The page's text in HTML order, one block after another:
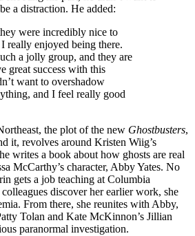
a distraction. He added:
were incredibly nice to
really enjoyed being there.
a jolly group, and they are
great success with this
want to overshadow
and I feel really good
the plot of the new Ghostbusters,
it, revolves around Kristen Wiig’s
writes a book about how ghosts are real
McCarthy’s character, Abby Yates. No
gets a job teaching at Columbia
discover her earlier work, she
From there, she reunites with Abby,
Tolan and Kate McKinnon’s Jillian
paranormal investigation.